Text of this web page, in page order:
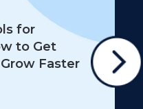
for
to Get
Faster